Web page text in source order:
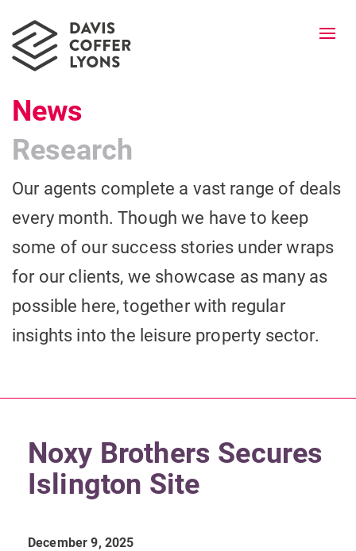
News
Research
Our agents complete a vast range of deals
every month. Though we have to keep
some of our success stories under wraps
for our clients, we showcase as many as
possible here, together with regular
insights into the leisure property sector.
Noxy Brothers Secures
Islington Site
December 9, 2025